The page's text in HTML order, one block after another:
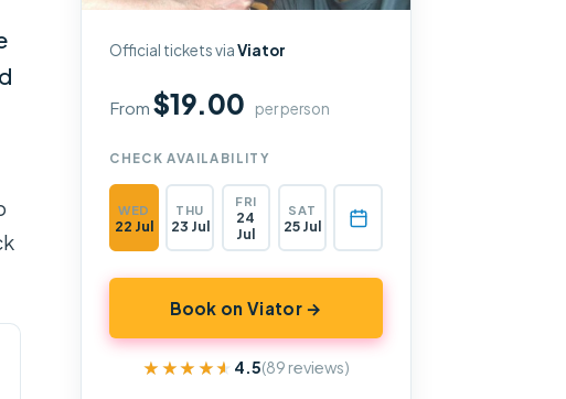
Official tickets viaViator
From$19.00 per person
CHECK AVAILABILITY
WED
22 Jul
THU
23 Jul
FRI
24
Jul
SAT
25 Jul
Book on Viator →
★★★★★
★★★★★ 4.5(89 reviews)